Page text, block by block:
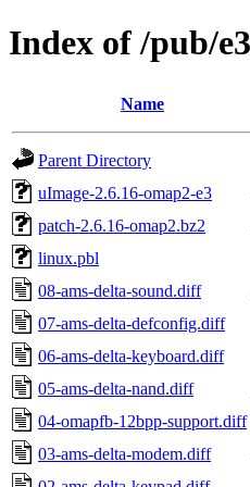
Index of /pub/
Name
Parent Directory
uImage-2.6.16-omap2-e3
patch-2.6.16-omap2.bz2
linux.pbl
08-ams-delta-sound.diff
07-ams-delta-defconfig.diff
06-ams-delta-keyboard.diff
05-ams-delta-nand.diff
04-omapfb-12bpp-support.diff
03-ams-delta-modem.diff